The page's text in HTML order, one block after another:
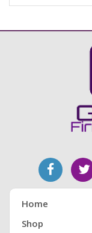
Home
Shop